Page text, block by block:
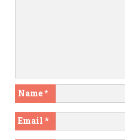
Name*
Email *